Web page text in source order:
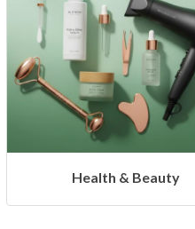
Headphones & Airbuds